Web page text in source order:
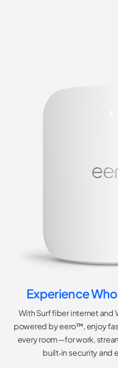
Experience
With Surf fiber internet and
powered by eero™, enjoy
every room—for work,
built‑in security and